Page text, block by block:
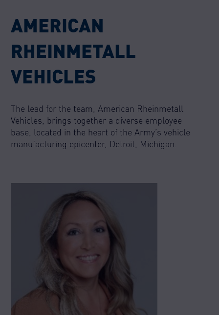
AMERICAN
RHEINMETALL
VEHICLES
The lead for the team, American Rheinmetall
Vehicles, brings together a diverse employee
base, located in the heart of the Army’s vehicle
manufacturing epicenter, Detroit, Michigan.